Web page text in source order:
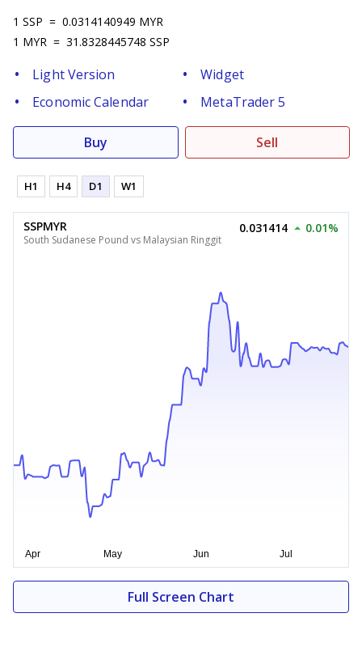
1 SSP = 0.0314140949 MYR
1 MYR = 31.8328445748 SSP
Light Version
Widget
Economic Calendar
MetaTrader 5
Buy Sell
H1 H4 D1 W1
SSPMYR
South Sudanese Pound vs Malaysian Ringgit
0.031414 0.01%
Full Screen Chart